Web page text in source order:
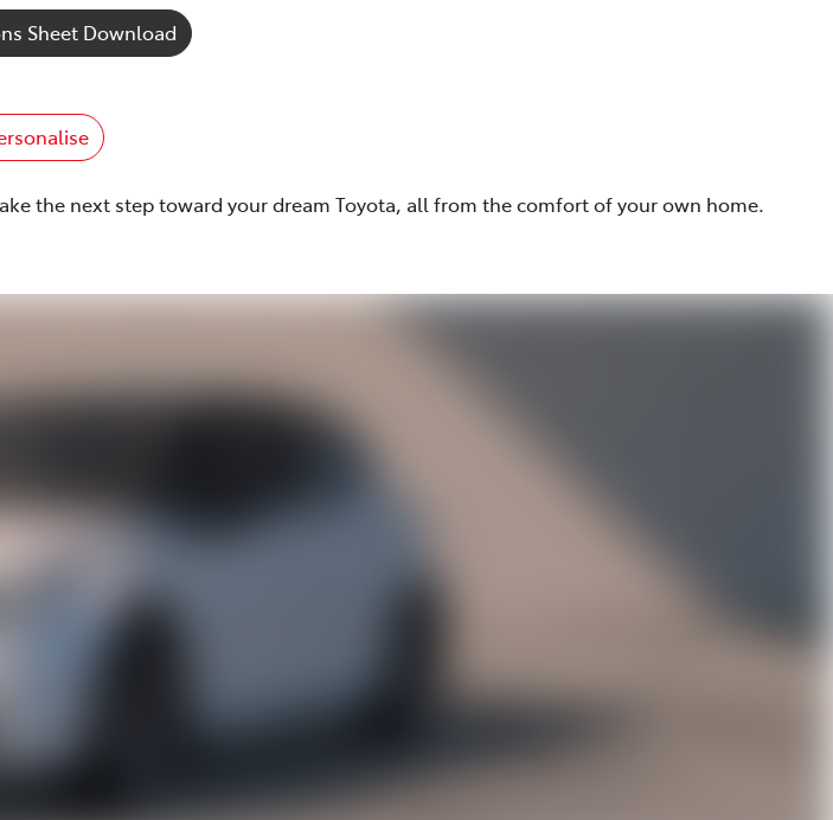
Sheet Download
the next step toward your dream Toyota, all from the comfort of your own home.